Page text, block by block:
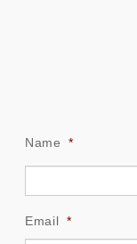
Name *
Email *